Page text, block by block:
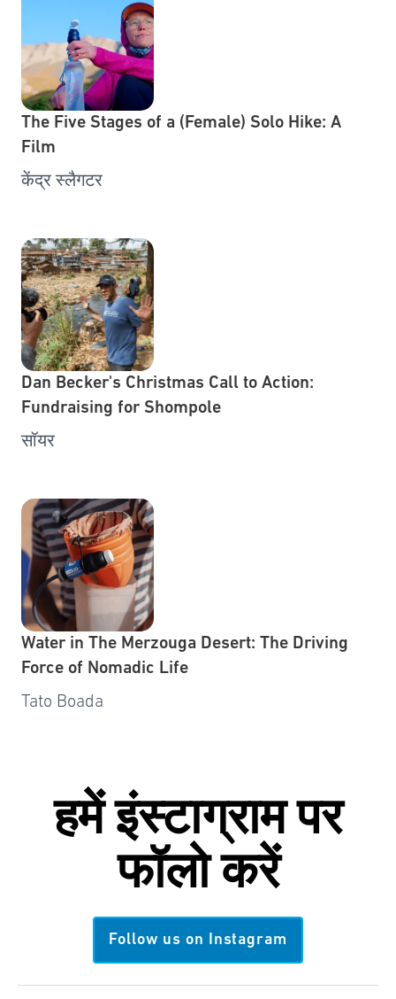
The Five Stages of a (Female) Solo Hike: A
Film
केंद्र स्लैगटर
Dan Becker's Christmas Call to Action:
Fundraising for Shompole
सॉयर
Water in The Merzouga Desert: The Driving
Force of Nomadic Life
Tato Boada
हमेंइंस्टाग्रामपर
फॉलो करें
Follow us on Instagram